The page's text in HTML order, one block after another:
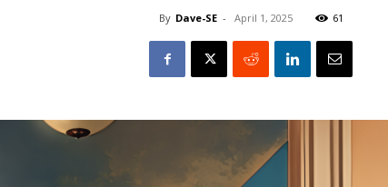
By Dave-SE - April 1, 2025 61